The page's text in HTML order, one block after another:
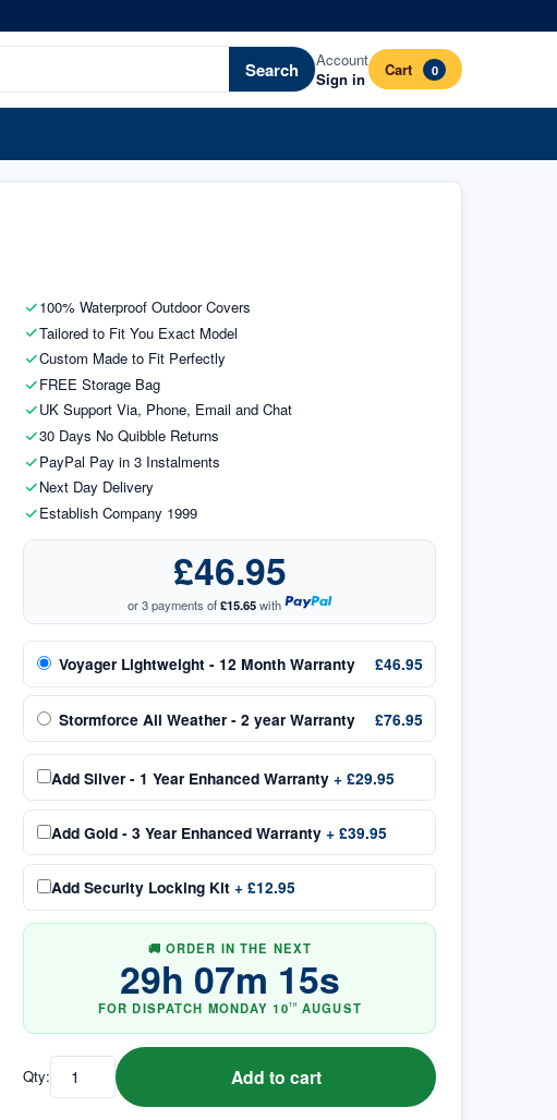
Search
Account
Sign in
Cart 0
100% Waterproof Outdoor Covers
Tailored to Fit You Exact Model
Custom Made to Fit Perfectly
FREE Storage Bag
UK Support Via, Phone, Email and Chat
30 Days No Quibble Returns
PayPal Pay in 3 Instalments
Next Day Delivery
Establish Company 1999
£46.95
or 3 payments of£15.65with
Voyager Lightweight - 12 Month Warranty £46.95
Stormforce All Weather - 2 year Warranty £76.95
Add Silver - 1 Year Enhanced Warranty + £29.95
Add Gold - 3 Year Enhanced Warranty + £39.95
Add Security Locking Kit + £12.95
🚚 ORDER IN THE NEXT
29h 07m 14s
FOR DISPATCH MONDAY 10TH AUGUST
Qty: Add to cart